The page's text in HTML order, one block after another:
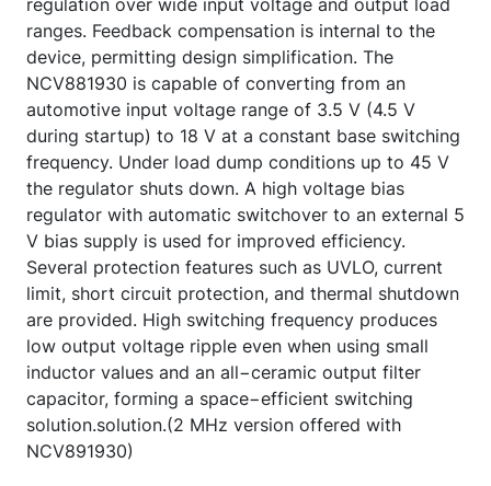
regulation over wide input voltage and output load
ranges. Feedback compensation is internal to the
device, permitting design simplification. The
NCV881930 is capable of converting from an
automotive input voltage range of 3.5 V (4.5 V
during startup) to 18 V at a constant base switching
frequency. Under load dump conditions up to 45 V
the regulator shuts down. A high voltage bias
regulator with automatic switchover to an external 5
V bias supply is used for improved efficiency.
Several protection features such as UVLO, current
limit, short circuit protection, and thermal shutdown
are provided. High switching frequency produces
low output voltage ripple even when using small
inductor values and an all−ceramic output filter
capacitor, forming a space−efficient switching
solution.solution.(2 MHz version offered with
NCV891930)